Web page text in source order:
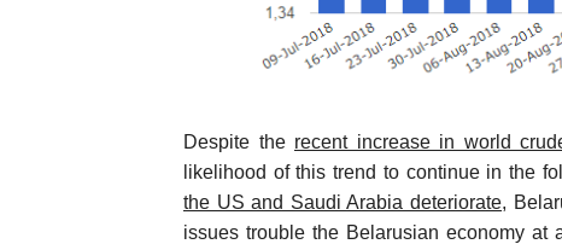
Despite the recent increase in world
likelihood of this trend to continue in the
the US and Saudi Arabia deteriorate,
issues trouble the Belarusian economy